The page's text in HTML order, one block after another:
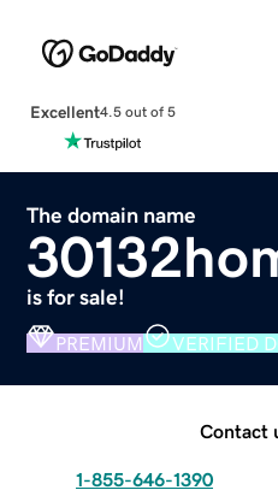
Excellent4.5 out of 5
The domain name
is for sale!
PREMIUM VERIFIED
Contact
1-855-646-1390